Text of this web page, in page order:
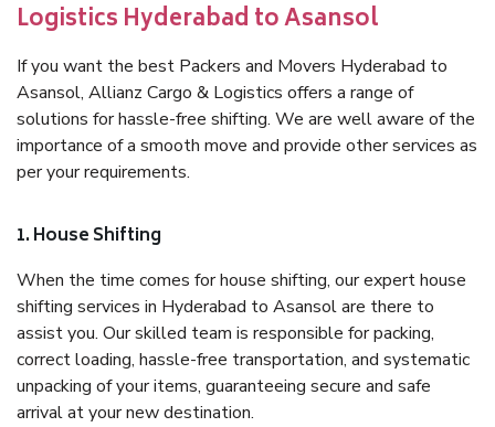
Logistics Hyderabad to Asansol
If you want the best Packers and Movers Hyderabad to
Asansol, Allianz Cargo & Logistics offers a range of
solutions for hassle-free shifting. We are well aware of the
importance of a smooth move and provide other services as
per your requirements.
1. House Shifting
When the time comes for house shifting, our expert house
shifting services in Hyderabad to Asansol are there to
assist you. Our skilled team is responsible for packing,
correct loading, hassle-free transportation, and systematic
unpacking of your items, guaranteeing secure and safe
arrival at your new destination.